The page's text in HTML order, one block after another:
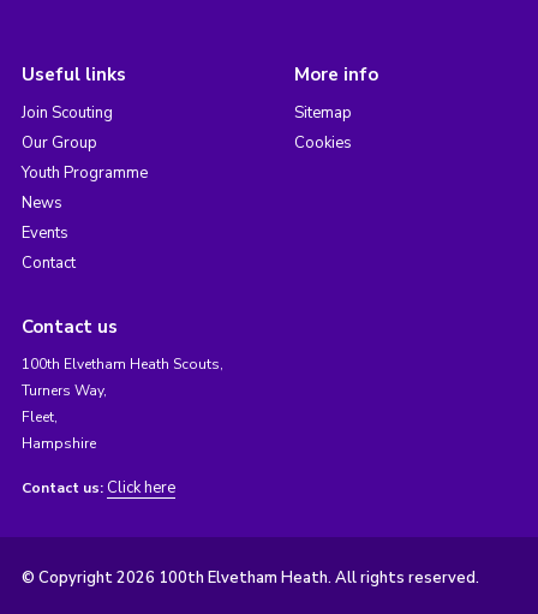
Useful links
Join Scouting
Our Group
Youth Programme
News
Events
Contact
More info
Sitemap
Cookies
Contact us
100th Elvetham Heath Scouts,
Turners Way,
Fleet,
Hampshire
Contact us: Click here
© Copyright 2026 100th Elvetham Heath. All rights reserved.